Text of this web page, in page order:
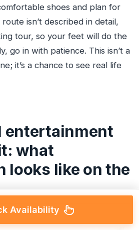
shoes and plan for
isn’t described in detail,
tour, so your feet will do the
go in with patience. This isn’t a
it’s a chance to see real life
entertainment
what
looks like on the
Availability